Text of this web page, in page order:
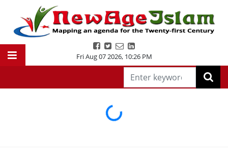
Fri Aug 07 2026, 10:26 PM
Loading...